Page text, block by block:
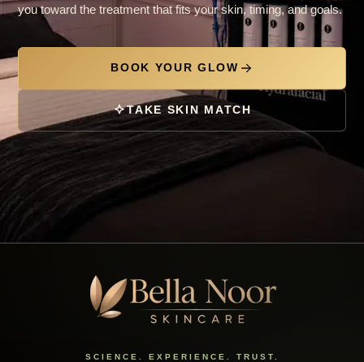
you toward the treatment that fits your skin, timing, and goals.
BOOK YOUR GLOW
TAKE SKIN MATCH
SCIENCE. EXPERIENCE. TRUST.